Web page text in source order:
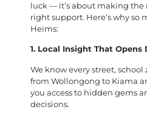
luck — it’s about making
right support. Here’s why so
Heims:
1. Local Insight That Opens
We know every street,
from Wollongong to Kiama
you access to hidden gems
decisions.